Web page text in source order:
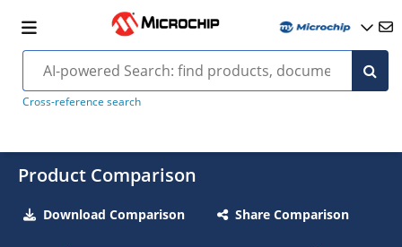
Cross-reference search
Product Comparison
Download Comparison Share Comparison